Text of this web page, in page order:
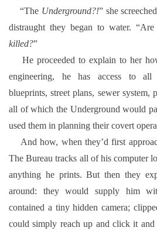
“The Underground?!” she
distraught they began to water.
killed?”
He proceeded to explain to her
engineering, he has access to
blueprints, street plans, sewer
all of which the Underground would
used them in planning their covert
And how, when they’d first
The Bureau tracks all of his computer
anything he prints. But then they
around: they would supply him
contained a tiny hidden camera;
could simply reach up and click it